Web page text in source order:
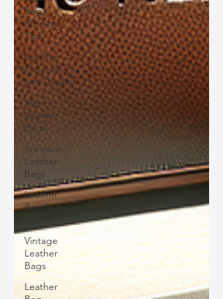
Bag
Storage
Tips
Leather
Materials
and Quality
Men's
Leather
Bags
Premium
Leather
Bags
Leather
Bag Styling
Vintage
Leather
Bags
Leather